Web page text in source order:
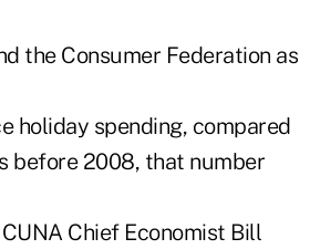
the Consumer Federation as
holiday spending, compared
before 2008, that number
Chief Economist Bill